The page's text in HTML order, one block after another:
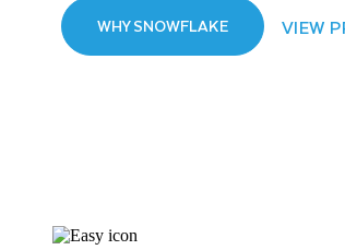
WHY SNOWFLAKE VIEW